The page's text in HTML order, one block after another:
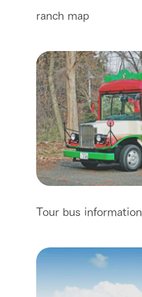
ranch map
Tour bus information